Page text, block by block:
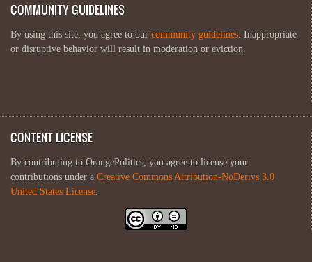
COMMUNITY GUIDELINES
By using this site, you agree to our community guidelines . Inappropriate
or disruptive behavior will result in moderation or eviction.
CONTENT LICENSE
By contributing to OrangePolitics, you agree to license your
contributions under a Creative Commons Attribution-NoDerivs 3.0
United States License